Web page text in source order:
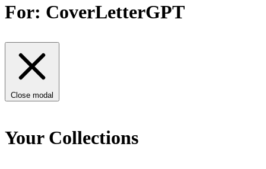
For: CoverLetterGPT
Close modal
Your Collections